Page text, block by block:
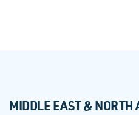
MIDDLE EAST & NORTH